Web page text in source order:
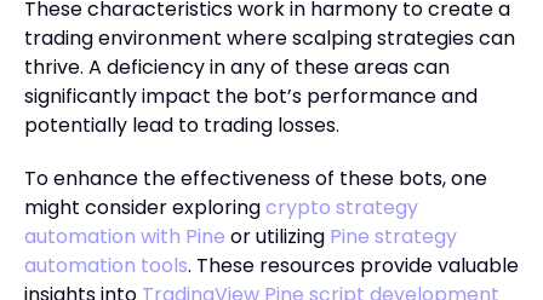
These characteristics work in harmony to create a
trading environment where scalping strategies can
thrive. A deficiency in any of these areas can
significantly impact the bot’s performance and
potentially lead to trading losses.
To enhance the effectiveness of these bots, one
might consider exploringcrypto strategy
automation with Pine or utilizing Pine strategy
automation tools. These resources provide valuable
insights into TradingView Pine script development